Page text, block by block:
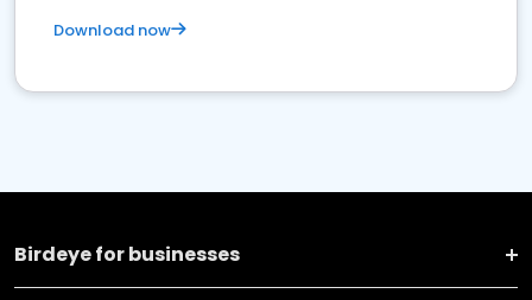
Download now
Birdeye for businesses